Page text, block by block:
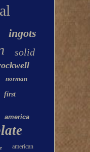
ingots
solid
norman
first
america
american